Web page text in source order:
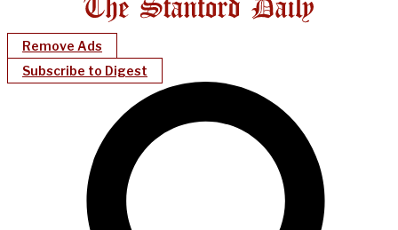
Remove Ads
Subscribe to Digest